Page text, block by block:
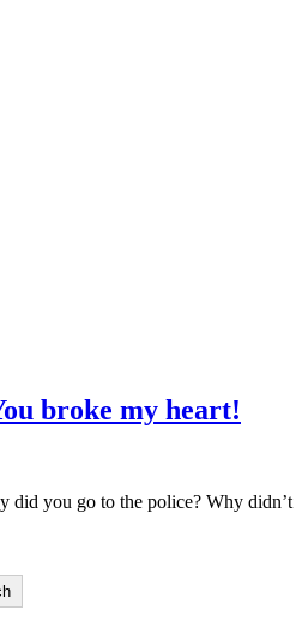
broke my heart!
did you go to the police? Why